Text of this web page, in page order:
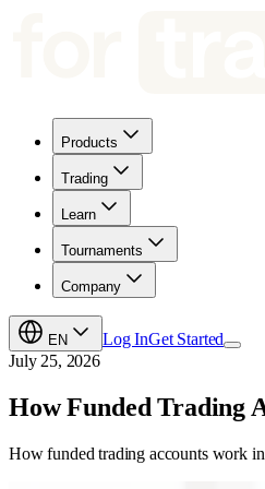
Products
Trading
Learn
Tournaments
Company
EN Log InGet Started
July 25, 2026
How Funded Trading
How funded trading accounts work